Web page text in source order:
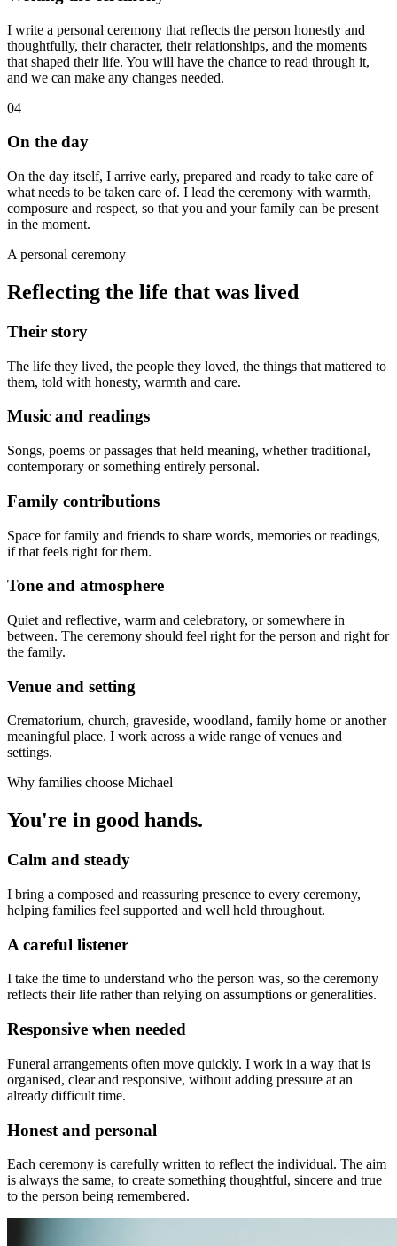
I write a personal ceremony that reflects the person honestly and
thoughtfully, their character, their relationships, and the moments
that shaped their life. You will have the chance to read through it,
and we can make any changes needed.
04
On the day
On the day itself, I arrive early, prepared and ready to take care of
what needs to be taken care of. I lead the ceremony with warmth,
composure and respect, so that you and your family can be present
in the moment.
A personal ceremony
Reflecting the life that was lived
Their story
The life they lived, the people they loved, the things that mattered to
them, told with honesty, warmth and care.
Music and readings
Songs, poems or passages that held meaning, whether traditional,
contemporary or something entirely personal.
Family contributions
Space for family and friends to share words, memories or readings,
if that feels right for them.
Tone and atmosphere
Quiet and reflective, warm and celebratory, or somewhere in
between. The ceremony should feel right for the person and right for
the family.
Venue and setting
Crematorium, church, graveside, woodland, family home or another
meaningful place. I work across a wide range of venues and
settings.
Why families choose Michael
You're in good hands.
Calm and steady
I bring a composed and reassuring presence to every ceremony,
helping families feel supported and well held throughout.
A careful listener
I take the time to understand who the person was, so the ceremony
reflects their life rather than relying on assumptions or generalities.
Responsive when needed
Funeral arrangements often move quickly. I work in a way that is
organised, clear and responsive, without adding pressure at an
already difficult time.
Honest and personal
Each ceremony is carefully written to reflect the individual. The aim
is always the same, to create something thoughtful, sincere and true
to the person being remembered.